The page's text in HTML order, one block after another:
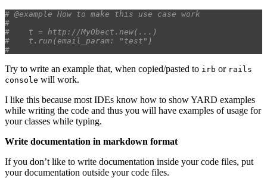
# @example How to make this use case work
#
#    t = http://MyObect.new(...)
#    t.run(email_param: "test")
#
Try to write an example that, when copied/pasted to irb or rails
console will work.
I like this because most IDEs know how to show YARD examples
while writing the code and thus you will have examples of usage for
your classes while typing.
Write documentation in markdown format
If you don’t like to write documentation inside your code files, put
your documentation outside your code files.